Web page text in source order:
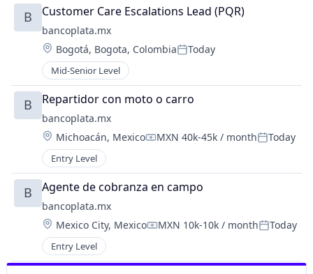
B Customer Care Escalations Lead (PQR)
bancoplata.mx
Location:
Bogotá, Bogota, ColombiaPosted:
Today
Mid-Senior Level
B Repartidor con moto o carro
bancoplata.mx
Location:
Michoacán, MexicoCompensation:
MXN 40k-45k / monthPosted:
Today
Entry Level
B Agente de cobranza en campo
bancoplata.mx
Location:
Mexico City, MexicoCompensation:
MXN 10k-10k / monthPosted:
Today
Entry Level